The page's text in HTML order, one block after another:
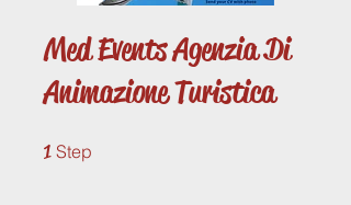
Med Events Agenzia Di
Animazione Turistica
1 Step